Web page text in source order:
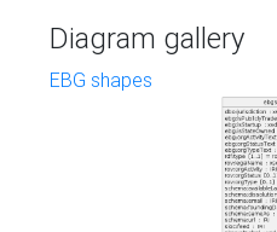
Diagram gallery
EBG shapes